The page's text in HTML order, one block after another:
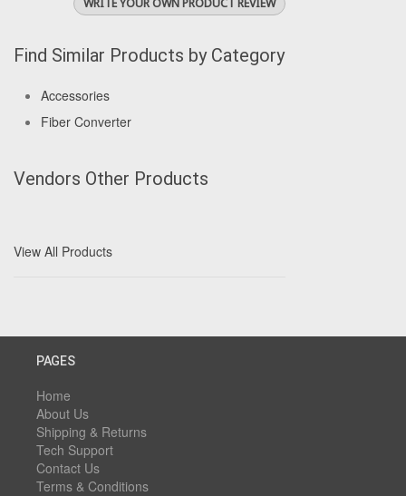
WRITE YOUR OWN PRODUCT REVIEW
Find Similar Products by Category
Accessories
Fiber Converter
Vendors Other Products
View All Products
PAGES
Home
About Us
Shipping & Returns
Tech Support
Contact Us
Terms & Conditions